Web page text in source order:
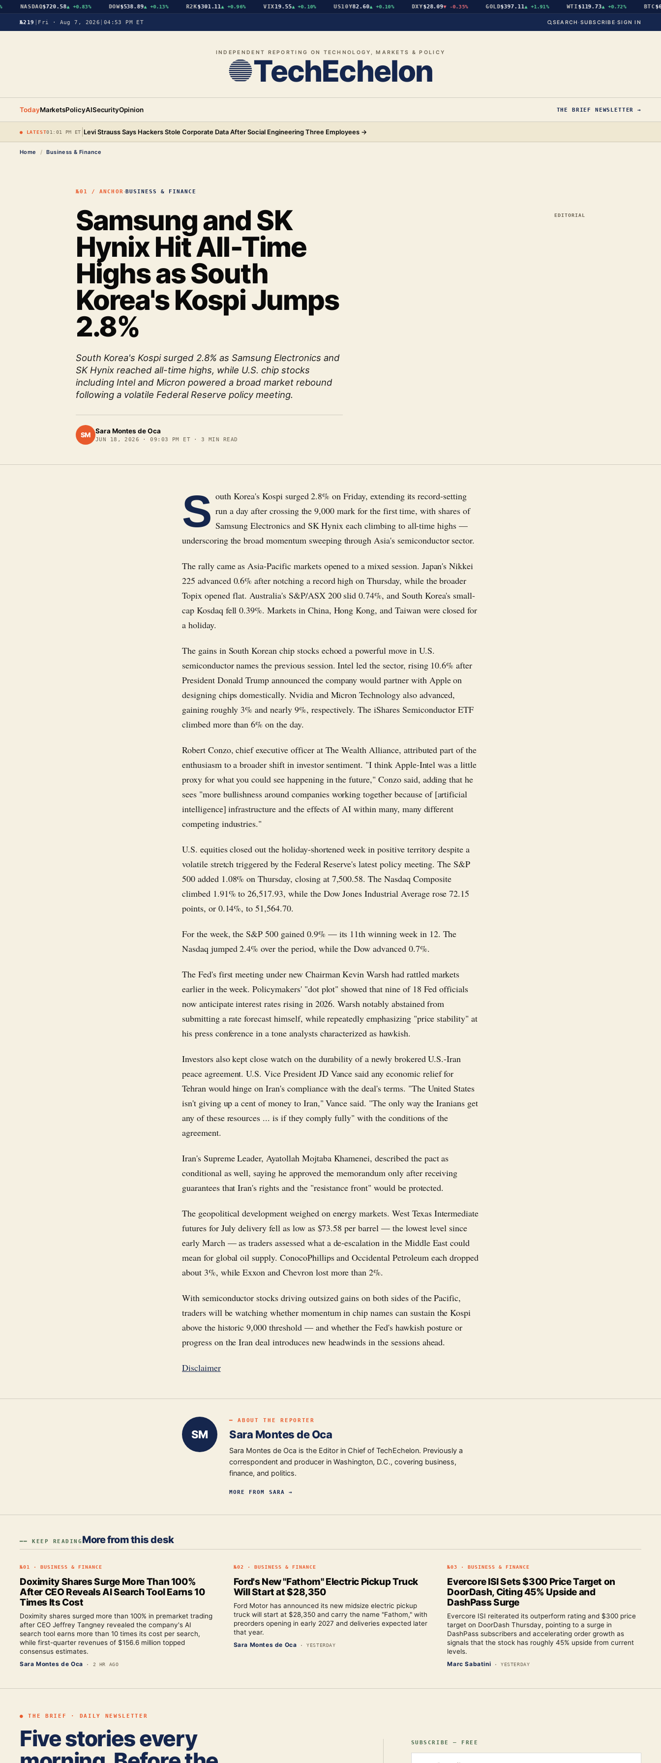
NASDAQ$720.58▲ +0.83% $538.89▲ +0.13% R2K$301.11 ▲ +0.96% VIX19.55▲ +0.10% US10Y82.60▲ +0.10% DXY$28.09▼ -0.35% GOLD$397.11▲ +1.91% $119.73▲ +0.72% BTC
№219 Fri · Aug 7, 2026 04:53 PM ET SEARCH · SUBSCRIBE·SIGN IN
INDEPENDENT REPORTING ON TECHNOLOGY, MARKETS & POLICY
TechEchelon
TodayMarketsPolicyAISecurityOpinion THE BRIEF NEWSLETTER →
● LATEST01:01 PM ET Levi Strauss Says Hackers Stole Corporate Data After Social Engineering Three Employees→
Home / Business & Finance
№01 / ANCHOR ·BUSINESS & FINANCE
Samsung and SK
Hynix Hit All-Time
Highs as South
Korea's Kospi Jumps
2.8%
South Korea's Kospi surged 2.8% as Samsung Electronics and
SK Hynix reached all-time highs, while U.S. chip stocks
including Intel and Micron powered a broad market rebound
following a volatile Federal Reserve policy meeting.
SM
Sara Montes de Oca
JUN 18, 2026 ·09:03 PM ET·3 MIN READ
EDITORIAL
S outh Korea's Kospi surged 2.8% on Friday, extending its record-setting
run a day after crossing the 9,000 mark for the first time, with shares of
Samsung Electronics and SK Hynix each climbing to all-time highs —
underscoring the broad momentum sweeping through Asia's semiconductor sector.
The rally came as Asia-Pacific markets opened to a mixed session. Japan's Nikkei
225 advanced 0.6% after notching a record high on Thursday, while the broader
Topix opened flat. Australia's S&P/ASX 200 slid 0.74%, and South Korea's small-
cap Kosdaq fell 0.39%. Markets in China, Hong Kong, and Taiwan were closed for
a holiday.
The gains in South Korean chip stocks echoed a powerful move in U.S.
semiconductor names the previous session. Intel led the sector, rising 10.6% after
President Donald Trump announced the company would partner with Apple on
designing chips domestically. Nvidia and Micron Technology also advanced,
gaining roughly 3% and nearly 9%, respectively. The iShares Semiconductor ETF
climbed more than 6% on the day.
Robert Conzo, chief executive officer at The Wealth Alliance, attributed part of the
enthusiasm to a broader shift in investor sentiment. "I think Apple-Intel was a little
proxy for what you could see happening in the future," Conzo said, adding that he
sees "more bullishness around companies working together because of [artificial
intelligence] infrastructure and the effects of AI within many, many different
competing industries."
U.S. equities closed out the holiday-shortened week in positive territory despite a
volatile stretch triggered by the Federal Reserve's latest policy meeting. The S&P
500 added 1.08% on Thursday, closing at 7,500.58. The Nasdaq Composite
climbed 1.91% to 26,517.93, while the Dow Jones Industrial Average rose 72.15
points, or 0.14%, to 51,564.70.
For the week, the S&P 500 gained 0.9% — its 11th winning week in 12. The
Nasdaq jumped 2.4% over the period, while the Dow advanced 0.7%.
The Fed's first meeting under new Chairman Kevin Warsh had rattled markets
earlier in the week. Policymakers' "dot plot" showed that nine of 18 Fed officials
now anticipate interest rates rising in 2026. Warsh notably abstained from
submitting a rate forecast himself, while repeatedly emphasizing "price stability" at
his press conference in a tone analysts characterized as hawkish.
Investors also kept close watch on the durability of a newly brokered U.S.-Iran
peace agreement. U.S. Vice President JD Vance said any economic relief for
Tehran would hinge on Iran's compliance with the deal's terms. "The United States
isn't giving up a cent of money to Iran," Vance said. "The only way the Iranians get
any of these resources ... is if they comply fully" with the conditions of the
agreement.
Iran's Supreme Leader, Ayatollah Mojtaba Khamenei, described the pact as
conditional as well, saying he approved the memorandum only after receiving
guarantees that Iran's rights and the "resistance front" would be protected.
The geopolitical development weighed on energy markets. West Texas Intermediate
futures for July delivery fell as low as $73.58 per barrel — the lowest level since
early March — as traders assessed what a de-escalation in the Middle East could
mean for global oil supply. ConocoPhillips and Occidental Petroleum each dropped
about 3%, while Exxon and Chevron lost more than 2%.
With semiconductor stocks driving outsized gains on both sides of the Pacific,
traders will be watching whether momentum in chip names can sustain the Kospi
above the historic 9,000 threshold — and whether the Fed's hawkish posture or
progress on the Iran deal introduces new headwinds in the sessions ahead.
Disclaimer
SM
━ ABOUT THE REPORTER
Sara Montes de Oca
Sara Montes de Oca is the Editor in Chief of TechEchelon. Previously a
correspondent and producer in Washington, D.C., covering business,
finance, and politics.
MORE FROM SARA →
━━ KEEP READING More from this desk
№01 · BUSINESS & FINANCE
Doximity Shares Surge More Than 100%
After CEO Reveals AI Search Tool Earns 10
Times Its Cost
Doximity shares surged more than 100% in premarket trading
after CEO Jeffrey Tangney revealed the company's AI
search tool earns more than 10 times its cost per search,
while first-quarter revenues of $156.6 million topped
consensus estimates.
Sara Montes de Oca · 2 HR AGO
№02 · BUSINESS & FINANCE
Ford's New "Fathom" Electric Pickup Truck
Will Start at $28,350
Ford Motor has announced its new midsize electric pickup
truck will start at $28,350 and carry the name "Fathom," with
preorders opening in early 2027 and deliveries expected later
that year.
Sara Montes de Oca ·YESTERDAY
№03 ·BUSINESS & FINANCE
Evercore ISI Sets $300 Price Target on
DoorDash, Citing 45% Upside and
DashPass Surge
Evercore ISI reiterated its outperform rating and $300 price
target on DoorDash Thursday, pointing to a surge in
DashPass subscribers and accelerating order growth as
signals that the stock has roughly 45% upside from current
levels.
Marc Sabatini · YESTERDAY
● THE BRIEF · DAILY NEWSLETTER
Five stories every
SUBSCRIBE — FREE